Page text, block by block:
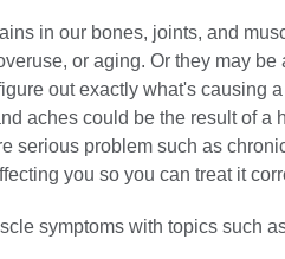
in our bones, joints, and
or aging. Or they may be
out exactly what's causing
aches could be the result of a
serious problem such as
you so you can treat it
symptoms with topics such